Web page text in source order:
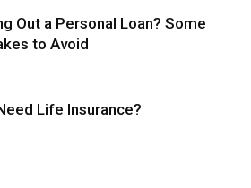
Out a Personal Loan? Some
to Avoid
Life Insurance?